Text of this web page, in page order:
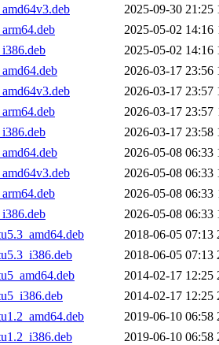
2025-09-30 21:25
2025-05-02 14:16
2025-05-02 14:16
2026-03-17 23:56
2026-03-17 23:57
2026-03-17 23:57
2026-03-17 23:58
2026-05-08 06:33
2026-05-08 06:33
2026-05-08 06:33
2026-05-08 06:33
2018-06-05 07:13
2018-06-05 07:13
2014-02-17 12:25
2014-02-17 12:25
2019-06-10 06:58
2019-06-10 06:58